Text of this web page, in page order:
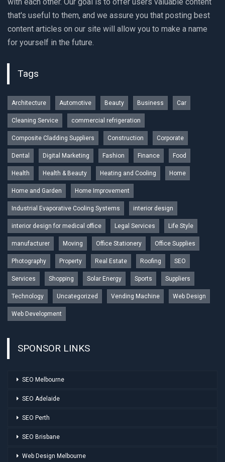
that's useful to them, and we assure you that posting best
content articles on our site will allow you to make a name
for yourself in the future.
Tags
Architecture Automotive Beauty Business Car
Cleaning Service commercial refrigeration
Composite Cladding Suppliers Construction Corporate
Dental Digital Marketing Fashion Finance Food
Health Health & Beauty Heating and Cooling Home
Home and Garden Home Improvement
Industrial Evaporative Cooling Systems interior design
interior design for medical office Legal Services Life Style
manufacturer Moving Office Stationery Office Supplies
Photography Property Real Estate Roofing SEO
Services Shopping Solar Energy Sports Suppliers
Technology Uncategorized Vending Machine Web Design
Web Development
SPONSOR LINKS
SEO Melbourne
SEO Adelaide
SEO Perth
SEO Brisbane
Web Design Melbourne